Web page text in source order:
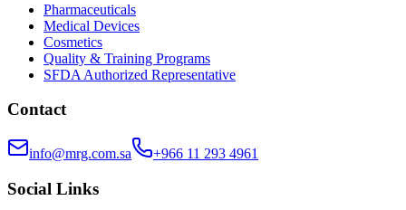
Pharmaceuticals
Medical Devices
Cosmetics
Quality & Training Programs
SFDA Authorized Representative
Contact
info@mrg.com.sa +966 11 293 4961
Social Links